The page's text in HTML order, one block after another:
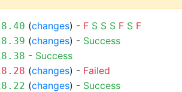
(changes) - F S S S F S F
(changes) - Success
- Success
(changes) - Failed
(changes) - Success